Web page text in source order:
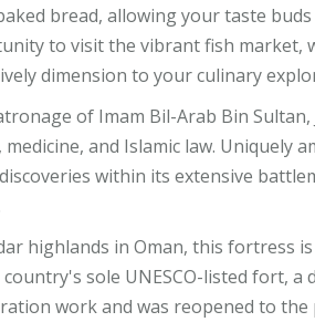
bread, allowing your taste
to visit the vibrant fish market,
dimension to your culinary
of Imam Bil-Arab Bin Sultan,
and Islamic law. Uniquely
within its extensive
highlands in Oman, this fortress
sole UNESCO-listed fort, a
work and was reopened to the